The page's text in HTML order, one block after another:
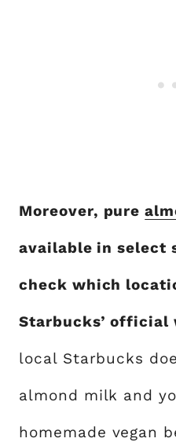
Moreover, pure
available in select
check which
Starbucks’ official
local Starbucks
almond milk and
homemade vegan